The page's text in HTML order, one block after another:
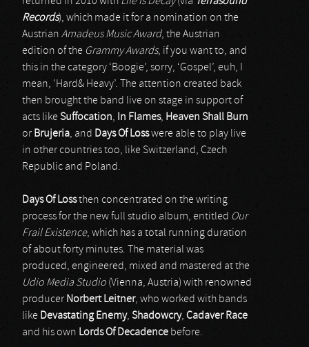
Records), which made it for a nomination on the
Austrian Amadeus Music Award, the Austrian
edition of the Grammy Awards, if you want to, and
this in the category ‘Boogie’, sorry, ‘Gospel’, euh, I
mean, ‘Hard& Heavy’. The attention created back
then brought the band live on stage in support of
acts likeSuffocation, In Flames, Heaven Shall Burn
or Brujeria, and Days Of Losswere able to play live
in other countries too, like Switzerland, Czech
Republic and Poland.
Days Of Lossthen concentrated on the writing
process for the new full studio album, entitled Our
Frail Existence, which has a total running duration
of about forty minutes. The material was
produced, engineered, mixed and mastered at the
Udio Media Studio (Vienna, Austria) with renowned
producer Norbert Leitner, who worked with bands
like Devastating Enemy, Shadowcry, Cadaver Race
and his own Lords Of Decadence before.